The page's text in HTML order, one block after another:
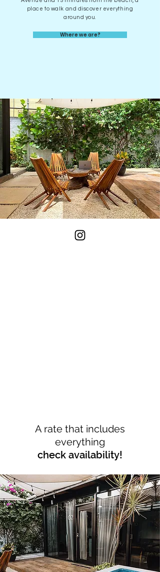
place to walk and discover everything
around you.
Where we are?
A rate that includes
everything
check availability!